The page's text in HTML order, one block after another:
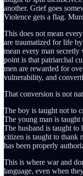
another. Grief goes
Violence gets a flag.
This does not mean
are traumatized for life
mean every man
point is that patriarchal
men are rewarded for
vulnerability, and
That conversion is not
The boy is taught not to
The young man is taught
The husband is taught to
citizen is taught to thank
has been properly
This is where war and
language, even when